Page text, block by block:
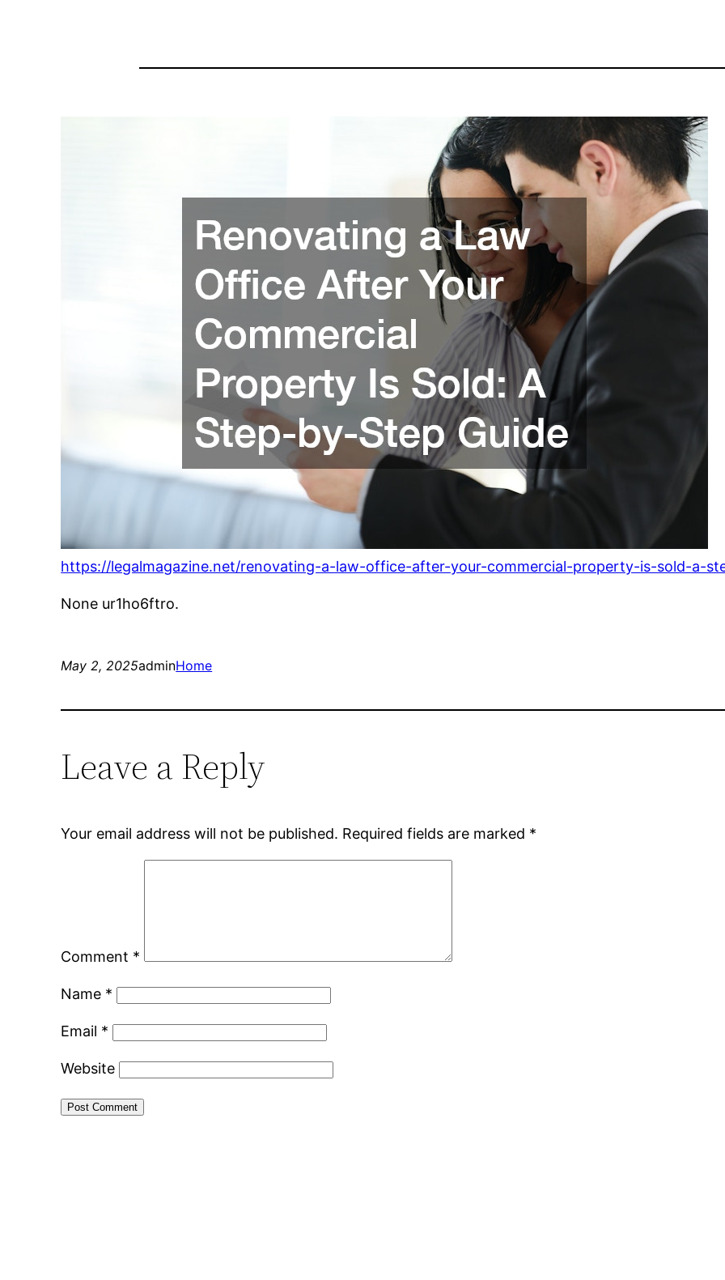
https://legalmagazine.net/renovating-a-law-office-after-your-commercial-property-is-sold-a-
None ur1ho6ftro.
May 2, 2025adminHome
Leave a Reply
Your email address will not be published. Required fields are marked *
Comment *
Name *
Email *
Website